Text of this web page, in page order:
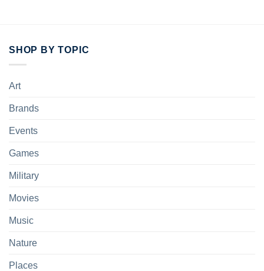
SHOP BY TOPIC
Art
Brands
Events
Games
Military
Movies
Music
Nature
Places